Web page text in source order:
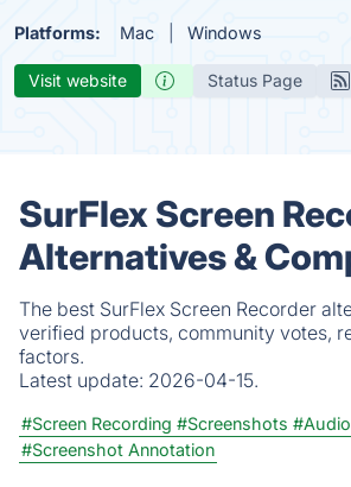
Platforms: Mac Windows
Visit website Status Page
SurFlex Screen
Alternatives &
The best SurFlex Screen Recorder
verified products, community votes,
factors.
Latest update: 2026-04-15.
#Screen Recording #Screenshots
#Screenshot Annotation